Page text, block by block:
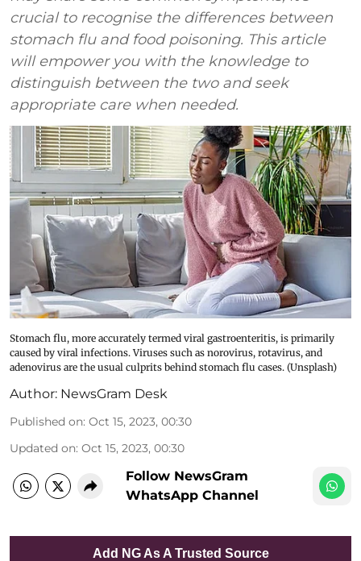
crucial to recognise the differences between
stomach flu and food poisoning. This article
will empower you with the knowledge to
distinguish between the two and seek
appropriate care when needed.
Stomach flu, more accurately termed viral gastroenteritis, is primarily
caused by viral infections. Viruses such as norovirus, rotavirus, and
adenovirus are the usual culprits behind stomach flu cases. (Unsplash)
Author: NewsGram Desk
Published on: Oct 15, 2023, 00:30
Updated on: Oct 15, 2023, 00:30
Follow NewsGram
WhatsApp Channel
Add NG As A Trusted Source